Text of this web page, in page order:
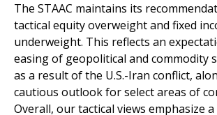
The STAAC maintains its
tactical equity overweight and fixed
underweight. This reflects an
easing of geopolitical and commodity
as a result of the U.S.-Iran conflict,
cautious outlook for select areas of
Overall, our tactical views emphasize